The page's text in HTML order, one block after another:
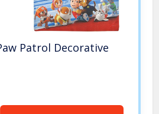
Patrol Decorative